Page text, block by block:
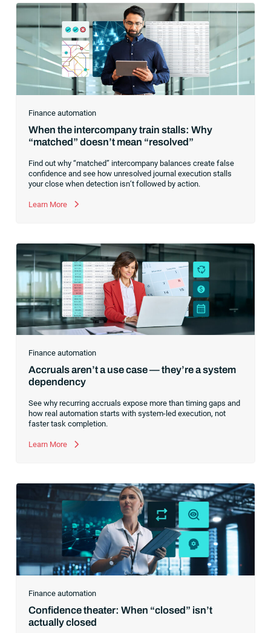
Finance automation
When the intercompany train stalls: Why
“matched” doesn’t mean “resolved”
Find out why “matched” intercompany balances create false
confidence and see how unresolved journal execution stalls
your close when detection isn’t followed by action.
Learn More
Finance automation
Accruals aren’t a use case — they’re a system
dependency
See why recurring accruals expose more than timing gaps and
how real automation starts with system-led execution, not
faster task completion.
Learn More
Finance automation
Confidence theater: When “closed” isn’t
actually closed